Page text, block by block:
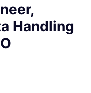
Handling